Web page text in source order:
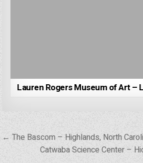
Lauren Rogers Museum of Art –
Post
navigation
← The Bascom – Highlands, North
Catwaba Science Center –